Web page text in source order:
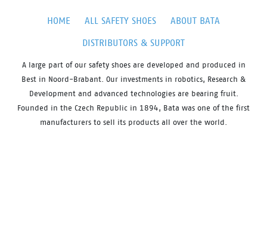
HOME ALL SAFETY SHOES
ABOUT BATA
DISTRIBUTORS & SUPPORT
A large part of our safety shoes are developed and produced in
Best in Noord-Brabant. Our investments in robotics, Research &
Development and advanced technologies are bearing fruit.
Founded in the Czech Republic in 1894, Bata was one of the first
manufacturers to sell its products all over the world.